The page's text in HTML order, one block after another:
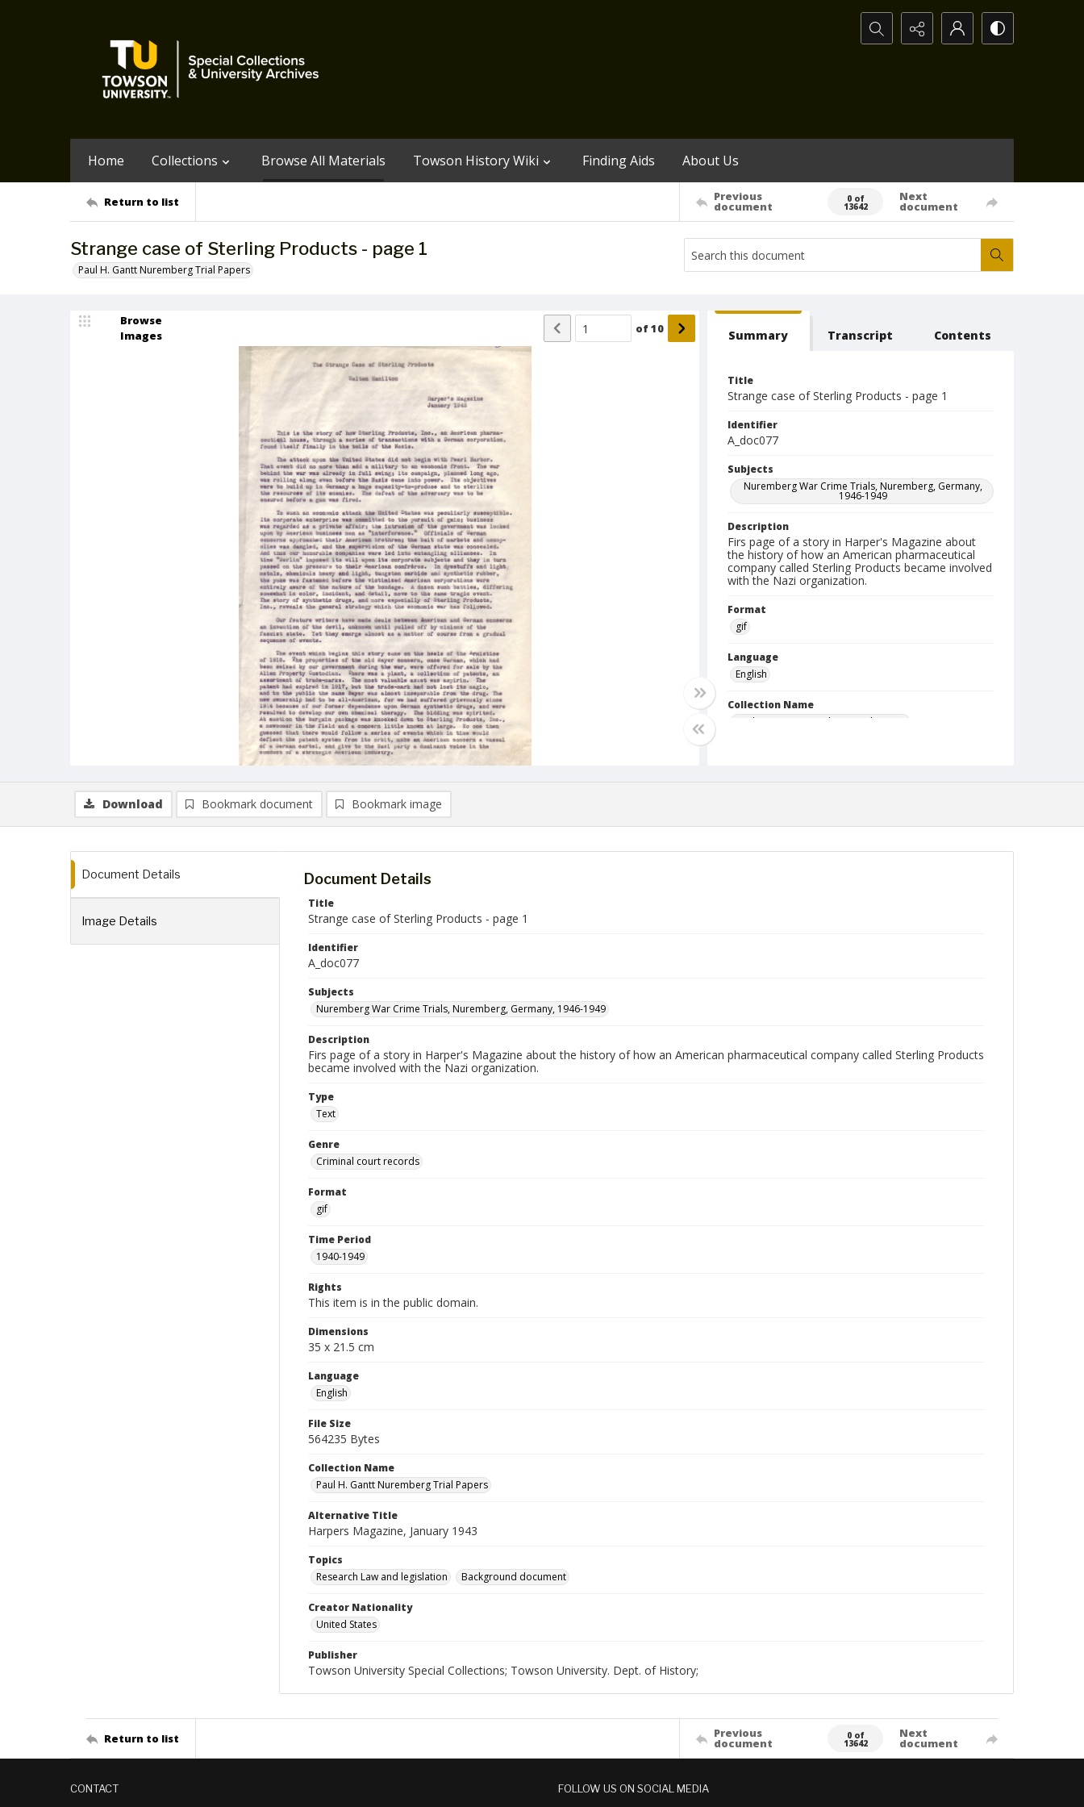
Search...
Home Collections Browse All Materials Towson History Wiki Finding Aids About Us
Return to list Previous
document
0 of
13642
Next
document
Strange case of Sterling Products - page 1
Paul H. Gantt Nuremberg Trial Papers
Browse
Images
of10 Summary Transcript Contents
Title
Strange case of Sterling Products - page 1
Identifier
A_doc077
Subjects
Nuremberg War Crime Trials, Nuremberg, Germany,
1946-1949
Description
Firs page of a story in Harper's Magazine about
the history of how an American pharmaceutical
company called Sterling Products became involved
with the Nazi organization.
Format
gif
Language
English
Collection Name
Paul H. Gantt Nuremberg Trial Papers
Download Bookmark document Bookmark image
Document Details
Image Details
Document Details
Title
Strange case of Sterling Products - page 1
Identifier
A_doc077
Subjects
Nuremberg War Crime Trials, Nuremberg, Germany, 1946-1949
Description
Firs page of a story in Harper's Magazine about the history of how an American pharmaceutical company called Sterling Products
became involved with the Nazi organization.
Type
Text
Genre
Criminal court records
Format
gif
Time Period
1940-1949
Rights
This item is in the public domain.
Dimensions
35 x 21.5 cm
Language
English
File Size
564235 Bytes
Collection Name
Paul H. Gantt Nuremberg Trial Papers
Alternative Title
Harpers Magazine, January 1943
Topics
Research Law and legislation
Background document
Creator Nationality
United States
Publisher
Towson University Special Collections; Towson University. Dept. of History;
Return to list Previous
document
0 of
13642
Next
document
CONTACT FOLLOW US ON SOCIAL MEDIA